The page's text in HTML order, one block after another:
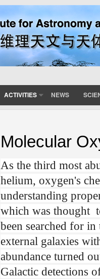
ACTIVITIES NEWS
Molecular
As the third most
helium, oxygen's
understanding
which was thought
been searched for
external galaxies
abundance turned
Galactic detections